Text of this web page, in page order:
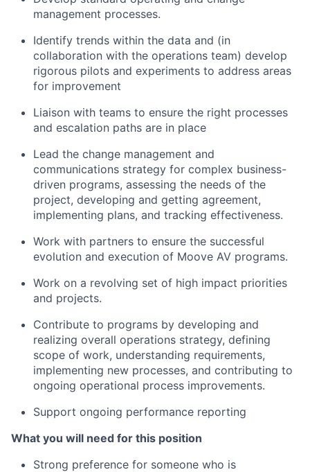
management processes.
Identify trends within the data and (in
collaboration with the operations team) develop
rigorous pilots and experiments to address areas
for improvement
Liaison with teams to ensure the right processes
and escalation paths are in place
Lead the change management and
communications strategy for complex business-
driven programs, assessing the needs of the
project, developing and getting agreement,
implementing plans, and tracking effectiveness.
Work with partners to ensure the successful
evolution and execution of Moove AV programs.
Work on a revolving set of high impact priorities
and projects.
Contribute to programs by developing and
realizing overall operations strategy, defining
scope of work, understanding requirements,
implementing new processes, and contributing to
ongoing operational process improvements.
Support ongoing performance reporting
What you will need for this position
Strong preference for someone who is